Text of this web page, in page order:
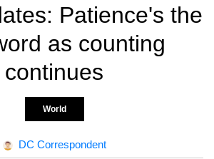
Patience's the
as counting
continues
World
DC Correspondent